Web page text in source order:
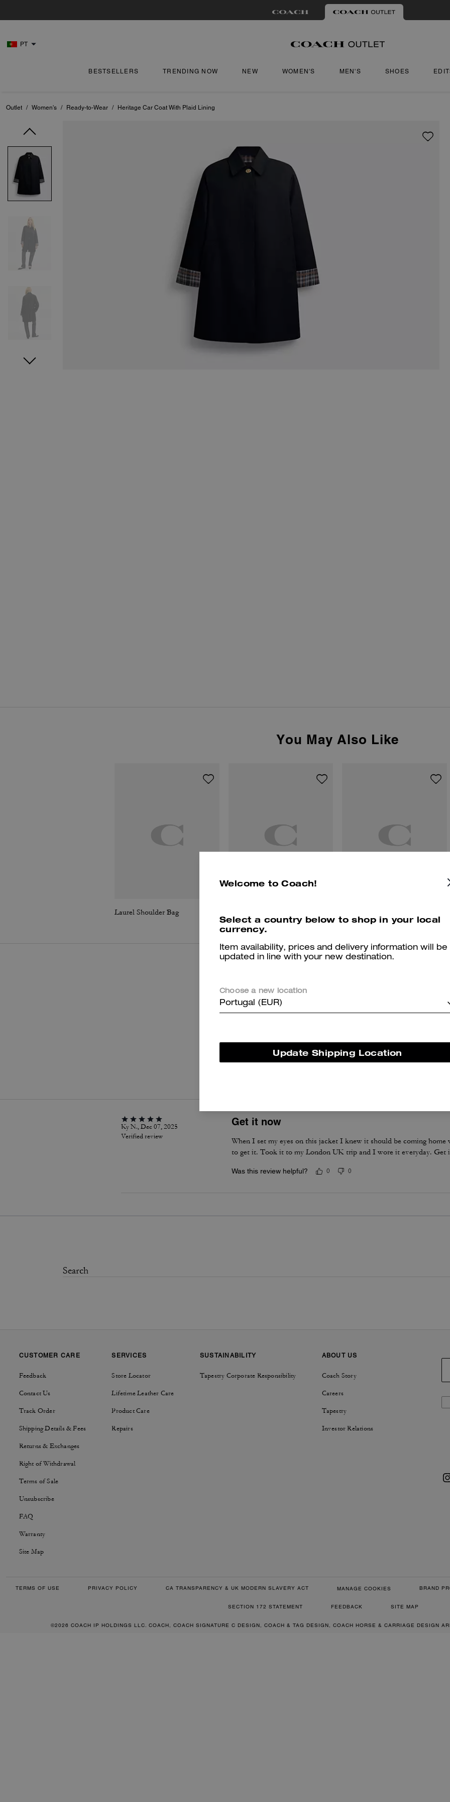
PT
BESTSELLERS TRENDING NOW NEW WOMEN'S MEN'S SHOES
Outlet / Women's / Ready-to-Wear / Heritage Car Coat With Plaid Lining
You May Also Like
Laurel Shoulder Bag
Per maggiori informazioni su come verifichiamo le nostre recensioni, leggi di più
Ky N., Dec 07, 2025
Verified review
Get it now
When I set my eyes on this jacket I knew it should be coming
to get it. Took it to my London UK trip and I wore it everyday. Get
Was this review helpful? 0 0
CUSTOMER CARE
Feedback
Contact Us
Track Order
Shipping Details & Fees
Returns & Exchanges
Right of Withdrawal
Terms of Sale
Unsubscribe
FAQ
Warranty
Site Map
SERVICES
Store Locator
Lifetime Leather Care
Product Care
Repairs
SUSTAINABILITY
Tapestry Corporate Responsibility
ABOUT US
Coach Story
Careers
Tapestry
Investor Relations
TERMS OF USE PRIVACY POLICY CA TRANSPARENCY & UK MODERN SLAVERY ACT MANAGE COOKIES BRAND
SECTION 172 STATEMENT FEEDBACK SITE MAP
©2026 COACH IP HOLDINGS LLC. COACH, COACH SIGNATURE C DESIGN, COACH & TAG DESIGN, COACH HORSE & CARRIAGE DESIGN
Welcome to Coach!
Select a country below to shop in your local
currency.
Item availability, prices and delivery information will be
updated in line with your new destination.
Choose a new location
Portugal (EUR)
Update Shipping Location